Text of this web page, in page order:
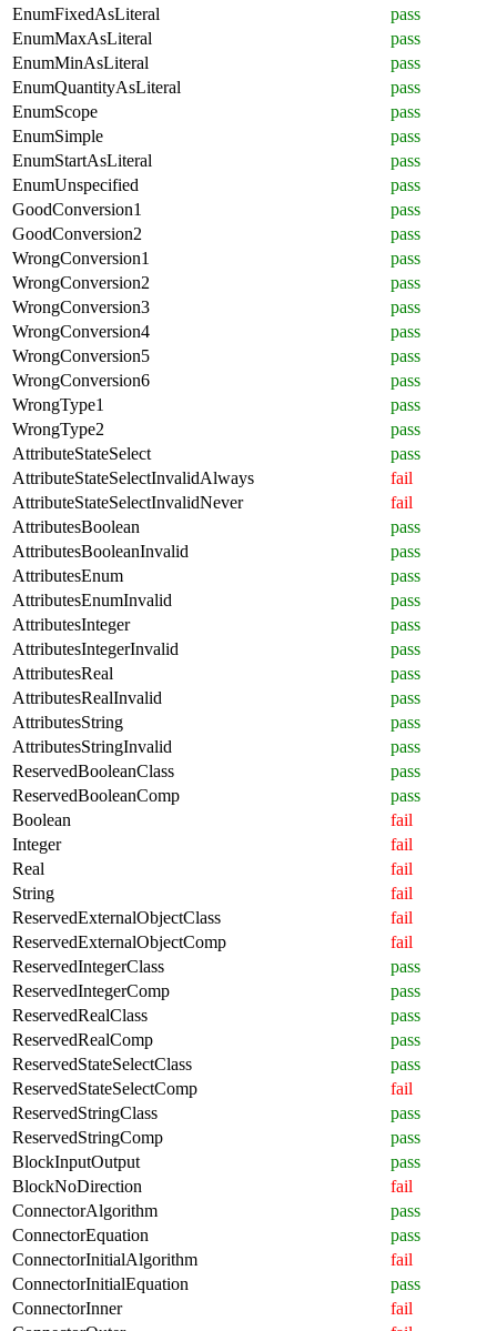
EnumFixedAsLiteral
pass
EnumMaxAsLiteral
pass
EnumMinAsLiteral
pass
EnumQuantityAsLiteral
pass
EnumScope
pass
EnumSimple
pass
EnumStartAsLiteral
pass
EnumUnspecified
pass
GoodConversion1
pass
GoodConversion2
pass
WrongConversion1
pass
WrongConversion2
pass
WrongConversion3
pass
WrongConversion4
pass
WrongConversion5
pass
WrongConversion6
pass
WrongType1
pass
WrongType2
pass
AttributeStateSelect
pass
AttributeStateSelectInvalidAlways
fail
AttributeStateSelectInvalidNever
fail
AttributesBoolean
pass
AttributesBooleanInvalid
pass
AttributesEnum
pass
AttributesEnumInvalid
pass
AttributesInteger
pass
AttributesIntegerInvalid
pass
AttributesReal
pass
AttributesRealInvalid
pass
AttributesString
pass
AttributesStringInvalid
pass
ReservedBooleanClass
pass
ReservedBooleanComp
pass
Boolean
fail
Integer
fail
Real
fail
String
fail
ReservedExternalObjectClass
fail
ReservedExternalObjectComp
fail
ReservedIntegerClass
pass
ReservedIntegerComp
pass
ReservedRealClass
pass
ReservedRealComp
pass
ReservedStateSelectClass
pass
ReservedStateSelectComp
fail
ReservedStringClass
pass
ReservedStringComp
pass
BlockInputOutput
pass
BlockNoDirection
fail
ConnectorAlgorithm
pass
ConnectorEquation
pass
ConnectorInitialAlgorithm
fail
ConnectorInitialEquation
pass
ConnectorInner
fail